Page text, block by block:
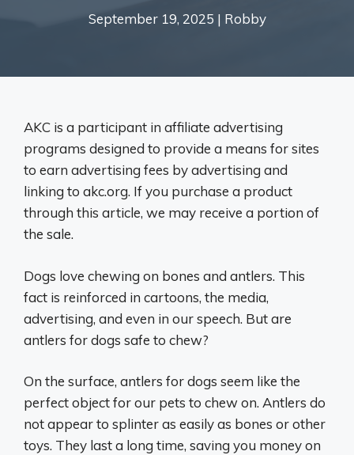
September 19, 2025 | Robby
AKC is a participant in affiliate advertising
programs designed to provide a means for sites
to earn advertising fees by advertising and
linking to akc.org. If you purchase a product
through this article, we may receive a portion of
the sale.
Dogs love chewing on bones and antlers. This
fact is reinforced in cartoons, the media,
advertising, and even in our speech. But are
antlers for dogs safe to chew?
On the surface, antlers for dogs seem like the
perfect object for our pets to chew on. Antlers do
not appear to splinter as easily as bones or other
toys. They last a long time, saving you money on